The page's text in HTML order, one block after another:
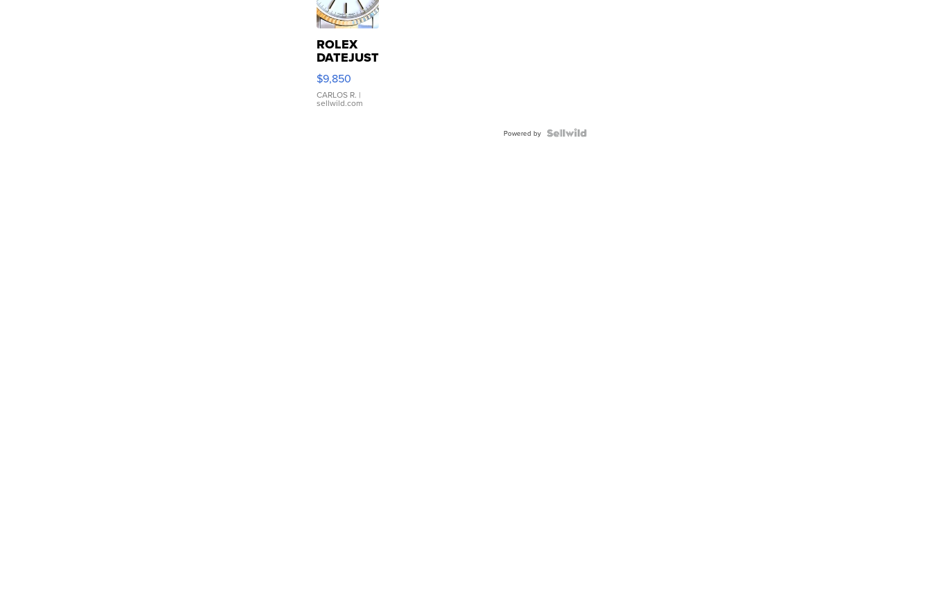
ROLEX
DATEJUST
16233
WHITE
DIAL
FLUTED
$9,850
CARLOS R. |
sellwild.com
Powered by